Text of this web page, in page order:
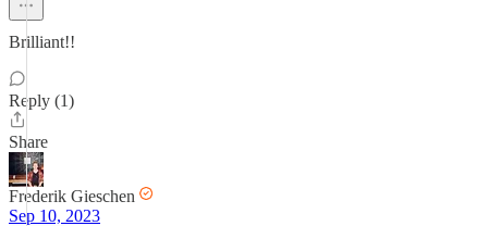
Brilliant!!
Reply (1)
Share
Frederik Gieschen
Sep 10, 2023